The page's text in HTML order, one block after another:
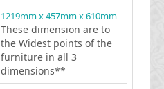
1219mm x 457mm x 610mm
These dimension are to
the Widest points of the
furniture in all 3
dimensions**